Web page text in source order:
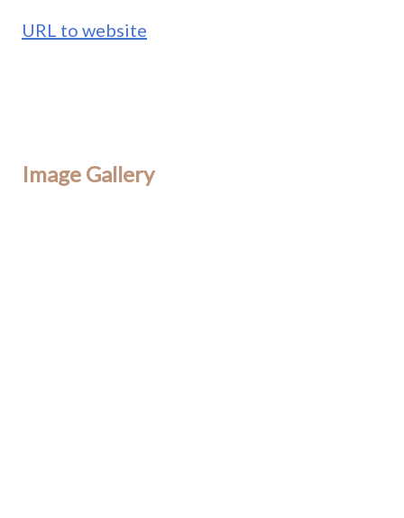
URL to website
Image Gallery